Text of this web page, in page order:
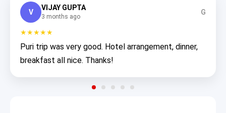
V
VIJAY GUPTA
3 months ago
G
★★★★★
Puri trip was very good. Hotel arrangement, dinner,
breakfast all nice. Thanks!